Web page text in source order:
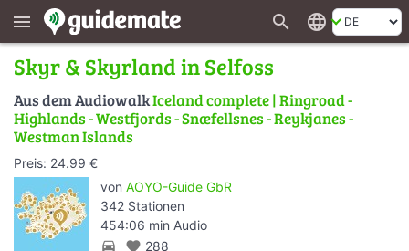
menu search language
Skyr & Skyrland in Selfoss
Aus dem AudiowalkIceland complete | Ringroad -
Highlands - Westfjords - Snæfellsnes - Reykjanes -
Westman Islands
Preis: 24.99 €
von AOYO-Guide GbR
342 Stationen
454:06 min Audio
directions_car favorite 288